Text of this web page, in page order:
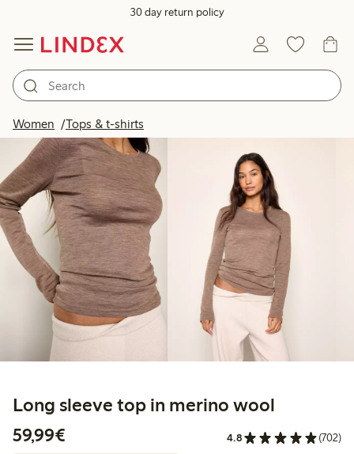
30 day return policy
Women Tops & t-shirts
Long sleeve top in merino wool
59,99€
4.8 (702)